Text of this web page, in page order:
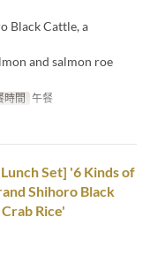
Black Cattle, a
and salmon roe
時間 午餐
Set] '6 Kinds of
Shihoro Black
Rice'